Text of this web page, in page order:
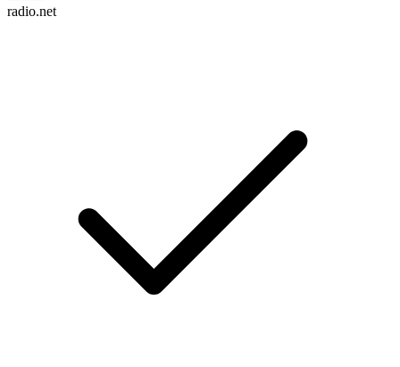
radio.net